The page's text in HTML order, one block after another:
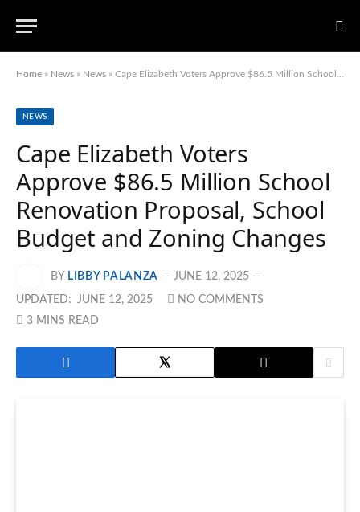
Home » News » News » Cape Elizabeth Voters Approve $86.5 Million School Renovation Proposal, School Budget and Zoning Changes
NEWS
Cape Elizabeth Voters
Approve $86.5 Million School
Renovation Proposal, School
Budget and Zoning Changes
BY LIBBY PALANZA JUNE 12, 2025
UPDATED: JUNE 12, 2025
NO COMMENTS
3 MINS READ